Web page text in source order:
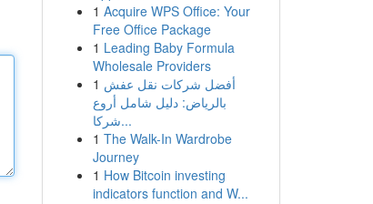
1 Acquire WPS Office: Your
Free Office Package
1 Leading Baby Formula
Wholesale Providers
1 أفضل شركات نقل عفش
بالرياض: دليل شامل أروع
شركا...
1 The Walk-In Wardrobe
Journey
1 How Bitcoin investing
indicators function and W...